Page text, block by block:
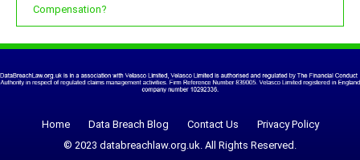
Compensation?
Home Data Breach Blog Contact Us
Privacy Policy
© 2023 databreachlaw.org.uk. All Rights Reserved.